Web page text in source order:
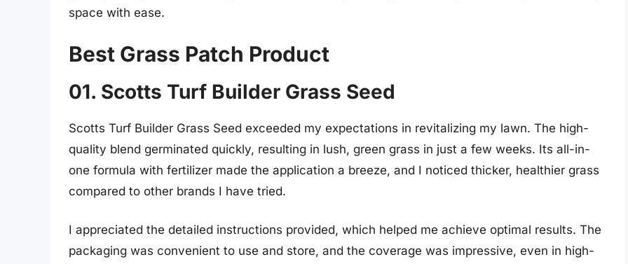
space with ease.
Best Grass Patch Product
01. Scotts Turf Builder Grass Seed
Scotts Turf Builder Grass Seed exceeded my expectations in revitalizing my lawn. The high-
quality blend germinated quickly, resulting in lush, green grass in just a few weeks. Its all-in-
one formula with fertilizer made the application a breeze, and I noticed thicker, healthier grass
compared to other brands I have tried.
I appreciated the detailed instructions provided, which helped me achieve optimal results. The
packaging was convenient to use and store, and the coverage was impressive, even in high-